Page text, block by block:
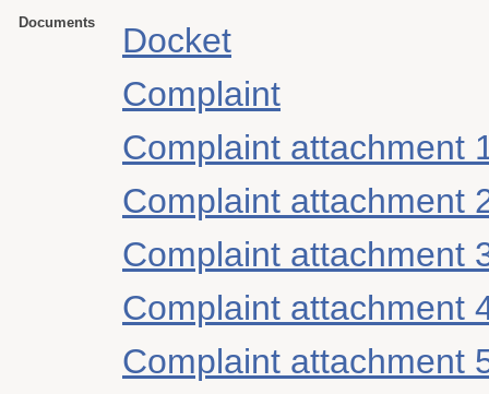
Documents
Docket
Complaint
Complaint attachment
Complaint attachment
Complaint attachment
Complaint attachment
Complaint attachment